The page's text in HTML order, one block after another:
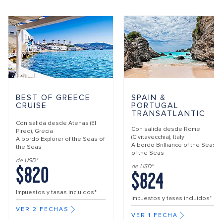
BEST OF GREECE
CRUISE
Con salida desde Atenas (El
Pireo), Grecia
A bordo Explorer of the Seas of
the Seas
de USD*
$820
Impuestos y tasas incluidos*
VER 2 FECHAS
SPAIN &
PORTUGAL
TRANSATLANTIC
Con salida desde Rome
(Civitavecchia), Italy
A bordo Brilliance of the Seas
of the Seas
de USD*
$824
Impuestos y tasas incluidos*
VER 1 FECHA